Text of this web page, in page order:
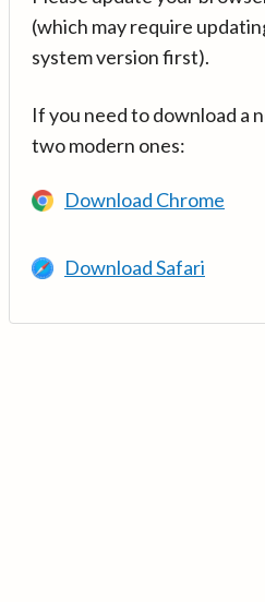
(which may require
system version first).
If you need to download a
two modern ones:
Download Chrome
Download Safari